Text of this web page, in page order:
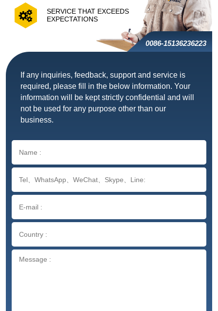
SERVICE THAT EXCEEDS
EXPECTATIONS
0086-15136236223
If any inquiries, feedback, support and service is
required, please fill in the below information. Your
information will be kept strictly confidential and will
not be used for any purpose other than our
business.